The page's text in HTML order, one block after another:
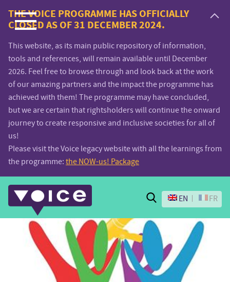
Voice.Global
website
THE VOICE PROGRAMME HAS OFFICIALLY
CLOSED AS OF 31 DECEMBER 2024.
This website, as its main public repository of information,
tools and references, will remain available until December
2026. Feel free to browse through and look back at the work
of our amazing partners and the impact the programme has
achieved with them! The programme may have concluded,
but we are certain that rightsholders will continue the onward
journey to create responsive and inclusive societies for all of
us!
Please visit the Voice legacy website with all the learnings from
the programme: the NOW-us! Package
Search
EN FR